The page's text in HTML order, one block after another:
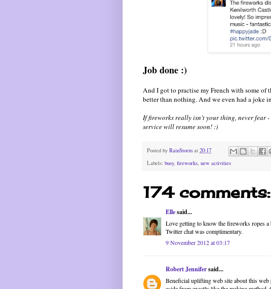
Job done :)
And I got to practise my French with some of
better than nothing. And we even had a joke
If fireworks really isn't your thing, never fear
service will resume soon! :)
Posted by RainStorm at 20:17
Labels: busy, fireworks, new activities
174 comments:
Ellesaid...
Love getting to know the fireworks ropes
Twitter chat was complimentary.
9 November 2012 at 03:17
Robert Jennifersaid...
Beneficial uplifting web site about this